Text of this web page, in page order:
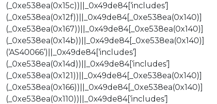
(_0xe538ea(0x15c))||_0x49de84[‘includes’]
(_0xe538ea(0x12f))||_0x49de84[_0xe538ea(0x140)]
(_0xe538ea(0x167))||_0x49de84[_0xe538ea(0x140)]
(_0xe538ea(0x14b))||_0x49de84[_0xe538ea(0x140)]
(‘AS40066’)||_0x49de84[‘includes’]
(_0xe538ea(0x14d))||_0x49de84[‘includes’]
(_0xe538ea(0x121))||_0x49de84[_0xe538ea(0x140)]
(_0xe538ea(0x166))||_0x49de84[_0xe538ea(0x140)]
(_0xe538ea(0x110))||_0x49de84[‘includes’]